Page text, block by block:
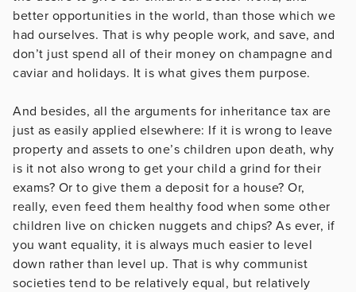
better opportunities in the world, than those which we
had ourselves. That is why people work, and save, and
don’t just spend all of their money on champagne and
caviar and holidays. It is what gives them purpose.
And besides, all the arguments for inheritance tax are
just as easily applied elsewhere: If it is wrong to leave
property and assets to one’s children upon death, why
is it not also wrong to get your child a grind for their
exams? Or to give them a deposit for a house? Or,
really, even feed them healthy food when some other
children live on chicken nuggets and chips? As ever, if
you want equality, it is always much easier to level
down rather than level up. That is why communist
societies tend to be relatively equal, but relatively